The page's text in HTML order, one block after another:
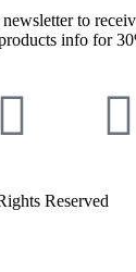
to
info for
Reserved